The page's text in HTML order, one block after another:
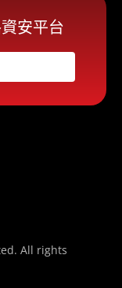
安平台
All rights